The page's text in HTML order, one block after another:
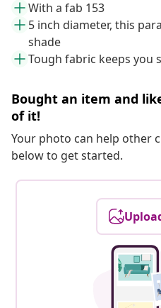
With a fab 153
5 inch diameter, this
shade
Tough fabric keeps you
Bought an item and
of it!
Your photo can help other
below to get started.